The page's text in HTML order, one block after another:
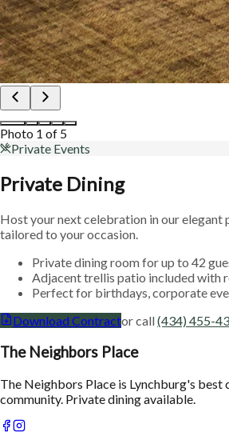
Photo 2 of 5
Private Events
Private Dining
Host your next celebration in our elegant
tailored to your occasion.
Private dining room for up to 42
Adjacent trellis patio included with
Perfect for birthdays, corporate
Download Contractor call(434) 455-
The Neighbors Place
The Neighbors Place is Lynchburg's best
community. Private dining available.